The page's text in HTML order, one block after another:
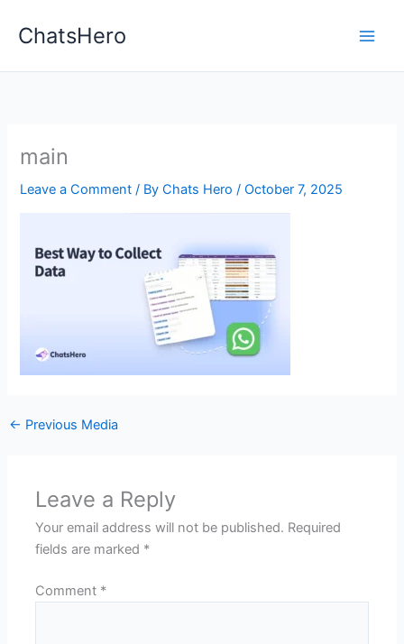
ChatsHero
main
Leave a Comment / ByChats Hero/October 7, 2025
← Previous Media
Leave a Reply
Your email address will not be published. Required
fields are marked *
Comment *